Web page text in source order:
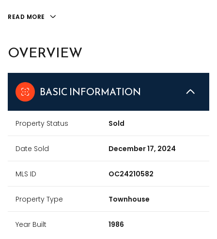
READ MORE
OVERVIEW
BASIC INFORMATION
Property Status Sold
Date Sold December 17, 2024
MLS ID OC24210582
Property Type Townhouse
Year Built 1986